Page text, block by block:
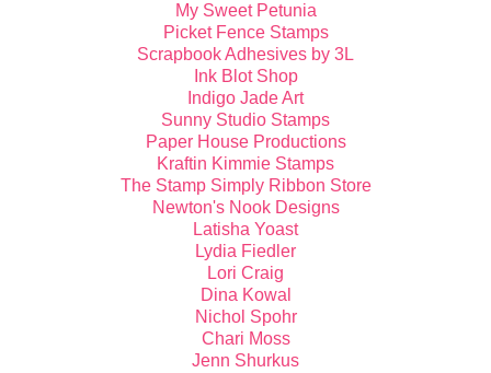
My Sweet Petunia
Picket Fence Stamps
Scrapbook Adhesives by 3L
Ink Blot Shop
Indigo Jade Art
Sunny Studio Stamps
Paper House Productions
Kraftin Kimmie Stamps
The Stamp Simply Ribbon Store
Newton's Nook Designs
Latisha Yoast
Lydia Fiedler
Lori Craig
Dina Kowal
Nichol Spohr
Chari Moss
Jenn Shurkus